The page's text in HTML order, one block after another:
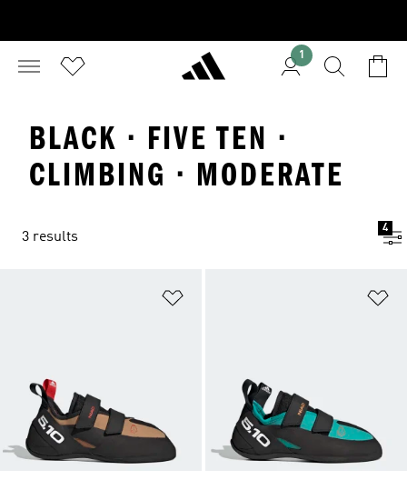
1
BLACK · FIVE TEN ·
CLIMBING · MODERATE
3 results
4